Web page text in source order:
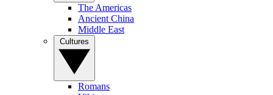
The Americas
Ancient China
Middle East
Romans